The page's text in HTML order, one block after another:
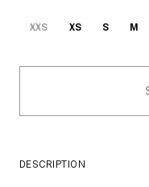
XXS XS S M
DESCRIPTION